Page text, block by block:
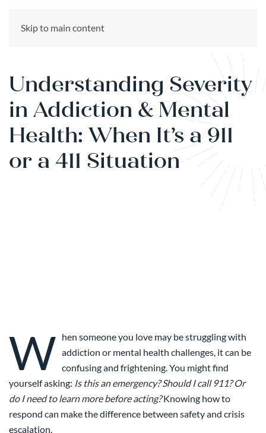
Skip to main content
Understanding Severity
in Addiction & Mental
Health: When It’s a 911
or a 411 Situation
W hen someone you love may be struggling with
addiction or mental health challenges, it can be
confusing and frightening. You might find
yourself asking: Is this an emergency? Should I call 911? Or
do I need to learn more before acting?Knowing how to
respond can make the difference between safety and crisis
escalation.